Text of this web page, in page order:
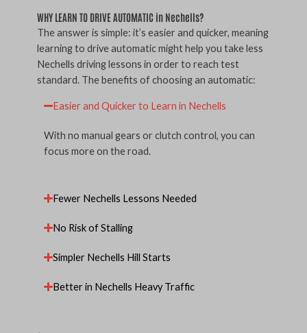
WHY LEARN TO DRIVE AUTOMATIC in Nechells?
The answer is simple: it’s easier and quicker, meaning
learning to drive automatic might help you take less
Nechells driving lessons in order to reach test
standard. The benefits of choosing an automatic:
Easier and Quicker to Learn in Nechells
With no manual gears or clutch control, you can
focus more on the road.
Fewer Nechells Lessons Needed
No Risk of Stalling
Simpler Nechells Hill Starts
Better in Nechells Heavy Traffic